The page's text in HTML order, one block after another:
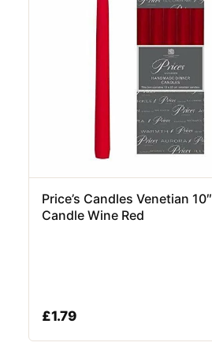
Price’s Candles Venetian 10″
Candle Wine Red
£1.79